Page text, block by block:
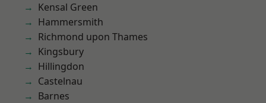
Kensal Green
Hammersmith
Richmond upon Thames
Kingsbury
Hillingdon
Castelnau
Barnes